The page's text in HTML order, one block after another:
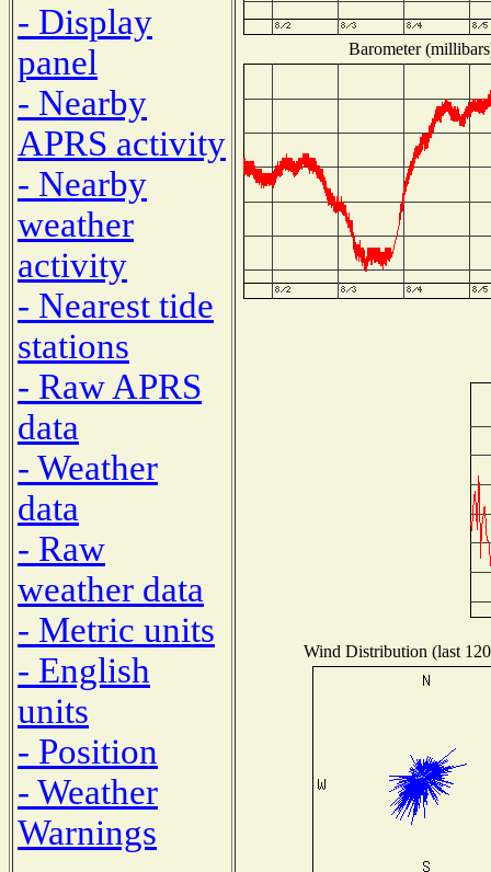
- Display
panel
- Nearby
APRS activity
- Nearby
weather
activity
- Nearest tide
stations
- Raw APRS
data
- Weather
data
- Raw
weather data
- Metric units
- English
units
- Position
- Weather
Warnings
Barometer
Wind Distribution (last